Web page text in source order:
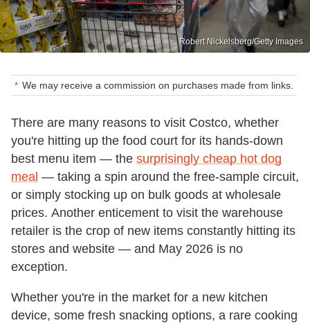
Robert Nickelsberg/Getty Images
We may receive a commission on purchases made from links.
There are many reasons to visit Costco, whether
you're hitting up the food court for its hands-down
best menu item — the surprisingly cheap hot dog
meal — taking a spin around the free-sample circuit,
or simply stocking up on bulk goods at wholesale
prices. Another enticement to visit the warehouse
retailer is the crop of new items constantly hitting its
stores and website — and May 2026 is no
exception.
Whether you're in the market for a new kitchen
device, some fresh snacking options, a rare cooking